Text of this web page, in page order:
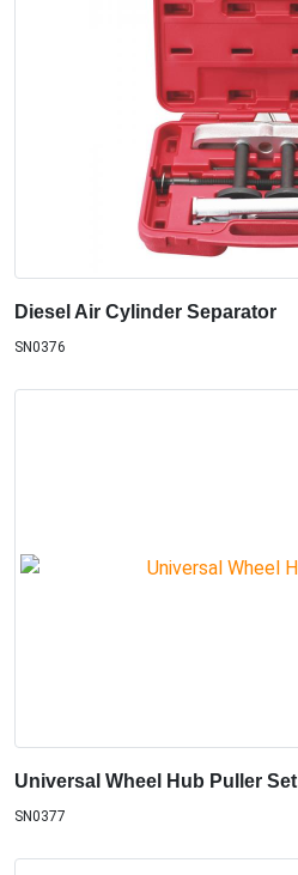
Diesel Air Cylinder Separator
SN0376
Universal Wheel Hub Puller Set
SN0377